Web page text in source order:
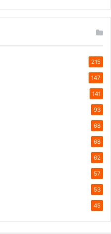
215
147
141
93
68
68
62
57
53
45